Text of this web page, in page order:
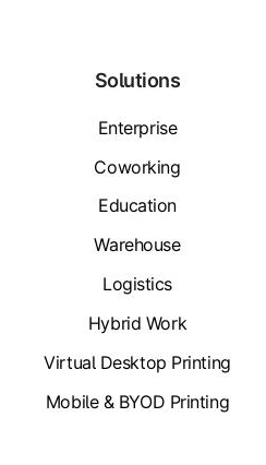
Solutions
Enterprise
Coworking
Education
Warehouse
Logistics
Hybrid Work
Virtual Desktop Printing
Mobile & BYOD Printing